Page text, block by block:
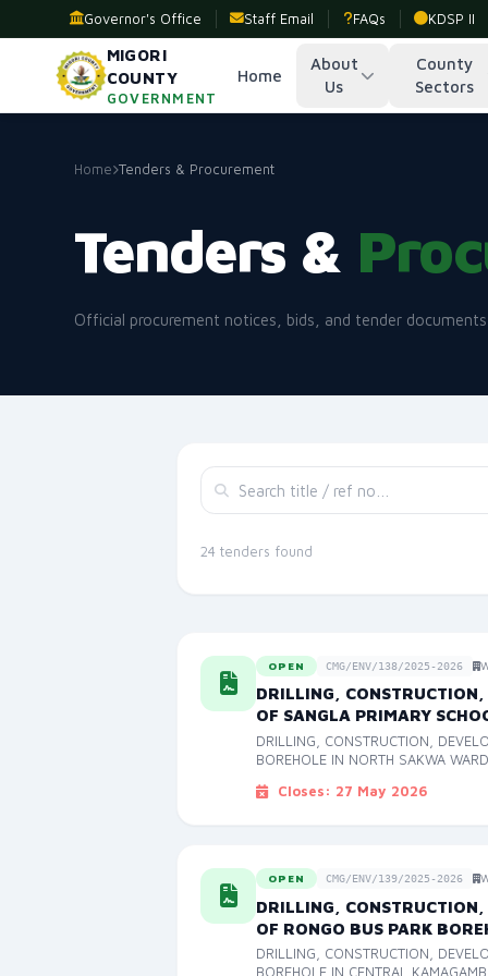
Governor's Office Staff Email FAQs KDSP II
MIGORI
COUNTY
GOVERNMENT
Home
About
Us
County
Sectors
Home Tenders & Procurement
Tenders &
Official procurement notices, bids, and tender
24 tenders found
OPEN CMG/ENV/138/2025-2026
DRILLING,
OF SANGLA PRIMARY
DRILLING, CONSTRUCTION,
BOREHOLE IN NORTH SAKWA
Closes: 27 May 2026
OPEN CMG/ENV/139/2025-2026
DRILLING,
OF RONGO BUS PARK
DRILLING, CONSTRUCTION,
BOREHOLE IN CENTRAL